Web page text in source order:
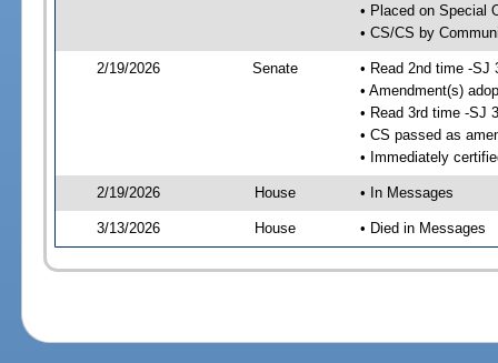
• Placed on Special
• CS/CS by
2/19/2026 Senate
• Read 2nd time -SJ
• Amendment(s)
• Read 3rd time -SJ
• CS passed as
• Immediately
2/19/2026 House • In Messages
3/13/2026 House • Died in Messages